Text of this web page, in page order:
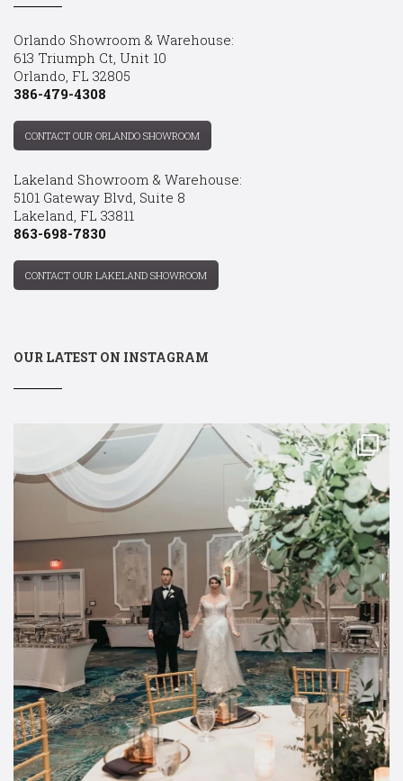
Orlando Showroom & Warehouse:
613 Triumph Ct, Unit 10
Orlando, FL 32805
386-479-4308
CONTACT OUR ORLANDO SHOWROOM
Lakeland Showroom & Warehouse:
5101 Gateway Blvd, Suite 8
Lakeland, FL 33811
863-698-7830
CONTACT OUR LAKELAND SHOWROOM
OUR LATEST ON INSTAGRAM